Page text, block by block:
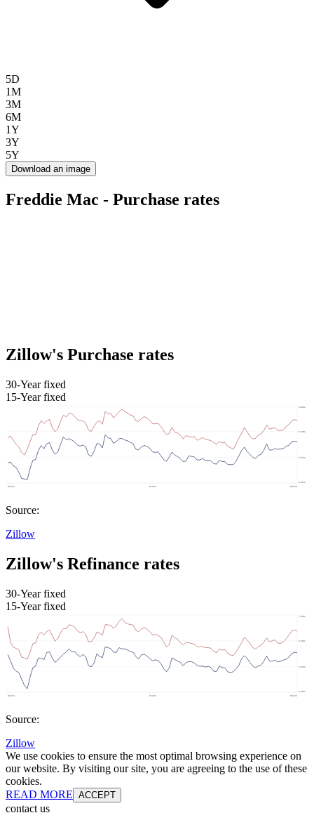
5D
1M
3M
6M
1Y
3Y
5Y
Download an image
Freddie Mac - Purchase rates
Zillow's Purchase rates
30-Year fixed
15-Year fixed
Source:
Zillow
Zillow's Refinance rates
30-Year fixed
15-Year fixed
Source:
Zillow
We use cookies to ensure the most optimal browsing experience on
our website. By visiting our site, you are agreeing to the use of these
cookies.
READ MORE ACCEPT
contact us